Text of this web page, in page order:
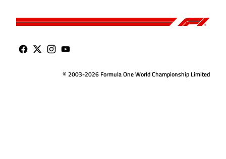
© 2003-2026 Formula One World Championship Limited